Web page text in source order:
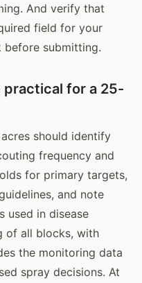
And verify that
field for your
before submitting.
practical for a 25-
should identify
frequency and
for primary targets,
and note
used in disease
of all blocks, with
the monitoring data
spray decisions. At